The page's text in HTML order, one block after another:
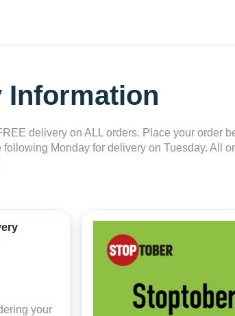
Information
delivery on ALL orders. Place your order
Monday for delivery on Tuesday. All
your